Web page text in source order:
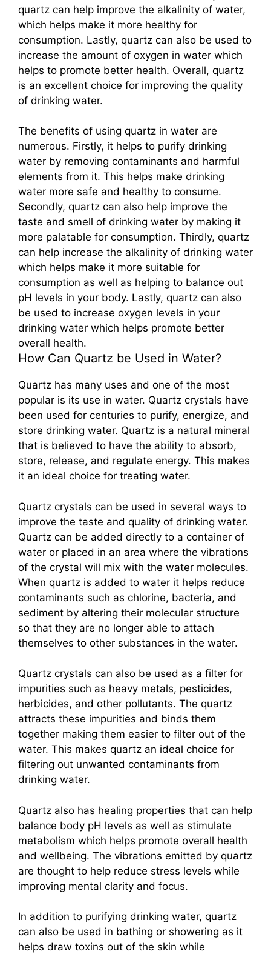
quartz can help improve the alkalinity of water,
which helps make it more healthy for
consumption. Lastly, quartz can also be used to
increase the amount of oxygen in water which
helps to promote better health. Overall, quartz
is an excellent choice for improving the quality
of drinking water.
The benefits of using quartz in water are
numerous. Firstly, it helps to purify drinking
water by removing contaminants and harmful
elements from it. This helps make drinking
water more safe and healthy to consume.
Secondly, quartz can also help improve the
taste and smell of drinking water by making it
more palatable for consumption. Thirdly, quartz
can help increase the alkalinity of drinking water
which helps make it more suitable for
consumption as well as helping to balance out
pH levels in your body. Lastly, quartz can also
be used to increase oxygen levels in your
drinking water which helps promote better
overall health.
How Can Quartz be Used in Water?
Quartz has many uses and one of the most
popular is its use in water. Quartz crystals have
been used for centuries to purify, energize, and
store drinking water. Quartz is a natural mineral
that is believed to have the ability to absorb,
store, release, and regulate energy. This makes
it an ideal choice for treating water.
Quartz crystals can be used in several ways to
improve the taste and quality of drinking water.
Quartz can be added directly to a container of
water or placed in an area where the vibrations
of the crystal will mix with the water molecules.
When quartz is added to water it helps reduce
contaminants such as chlorine, bacteria, and
sediment by altering their molecular structure
so that they are no longer able to attach
themselves to other substances in the water.
Quartz crystals can also be used as a filter for
impurities such as heavy metals, pesticides,
herbicides, and other pollutants. The quartz
attracts these impurities and binds them
together making them easier to filter out of the
water. This makes quartz an ideal choice for
filtering out unwanted contaminants from
drinking water.
Quartz also has healing properties that can help
balance body pH levels as well as stimulate
metabolism which helps promote overall health
and wellbeing. The vibrations emitted by quartz
are thought to help reduce stress levels while
improving mental clarity and focus.
In addition to purifying drinking water, quartz
can also be used in bathing or showering as it
helps draw toxins out of the skin while